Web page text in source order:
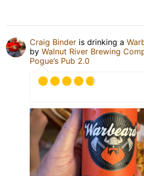
Craig Binder is drinking a
by Walnut River Brewing
Pogue’s Pub 2.0